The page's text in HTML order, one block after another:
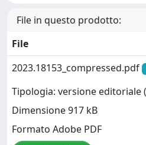
File in questo prodotto:
File
2023.18153_compressed.pdf
Tipologia: versione editoriale
Dimensione 917 kB
Formato Adobe PDF